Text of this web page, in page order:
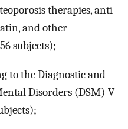
therapies, anti-
and other
subjects);
to the Diagnostic and
Disorders (DSM)-V